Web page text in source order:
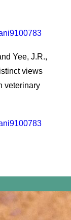
Yee, J.R.,
views
veterinary